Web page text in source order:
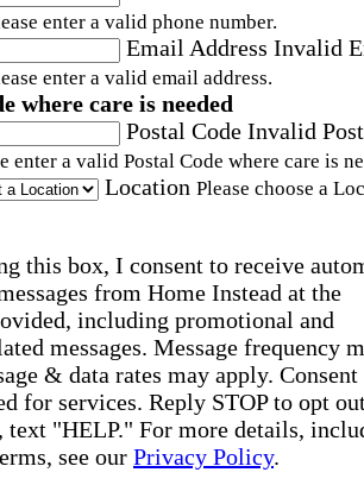
enter a valid phone number.
Email Address Invalid
enter a valid email address.
where care is needed
Postal Code Invalid
enter a valid Postal Code where care is
Location Please choose a
this box, I consent to receive
from Home Instead at the
including promotional and
messages. Message frequency
& data rates may apply. Consent
for services. Reply STOP to opt
text "HELP." For more details,
see our Privacy Policy.